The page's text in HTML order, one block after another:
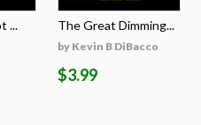
... The Great Dimming...
by Kevin B DiBacco
$3.99